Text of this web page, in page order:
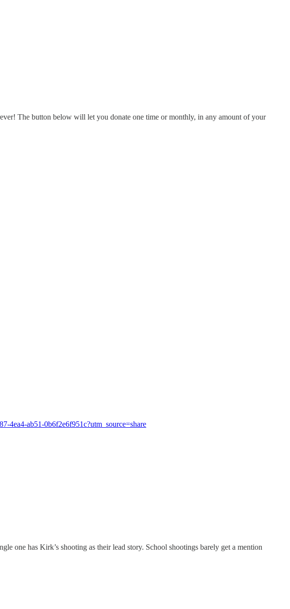
The button below will let you donate one time or monthly, in any amount of your
4ea4-ab51-0b6f2e6f951c?utm_source=share
one has Kirk’s shooting as their lead story. School shootings barely get a mention